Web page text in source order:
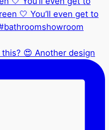
😍 Another design